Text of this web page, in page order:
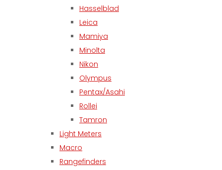
Hasselblad
Leica
Mamiya
Minolta
Nikon
Olympus
Pentax/Asahi
Rollei
Tamron
Light Meters
Macro
Rangefinders